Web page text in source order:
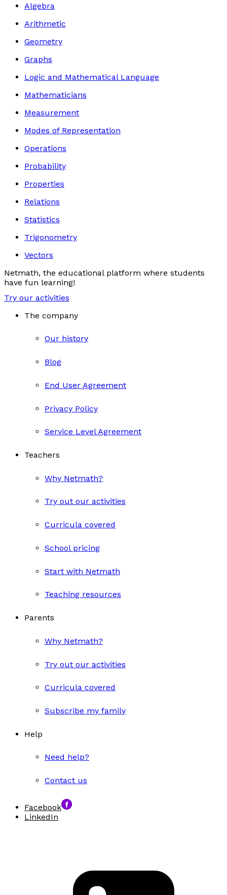
Algebra
Arithmetic
Geometry
Graphs
Logic and Mathematical Language
Mathematicians
Measurement
Modes of Representation
Operations
Probability
Properties
Relations
Statistics
Trigonometry
Vectors
Netmath, the educational platform where students
have fun learning!
Try our activities
The company
Our history
Blog
End User Agreement
Privacy Policy
Service Level Agreement
Teachers
Why Netmath?
Try out our activities
Curricula covered
School pricing
Start with Netmath
Teaching resources
Parents
Why Netmath?
Try out our activities
Curricula covered
Subscribe my family
Help
Need help?
Contact us
Facebook
LinkedIn